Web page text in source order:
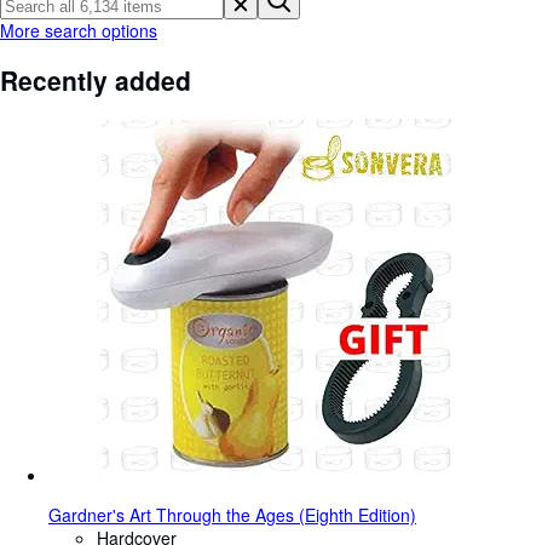
Start Selling
Help
More search options
Recently added
Gardner's Art Through the Ages (Eighth Edition)
Hardcover